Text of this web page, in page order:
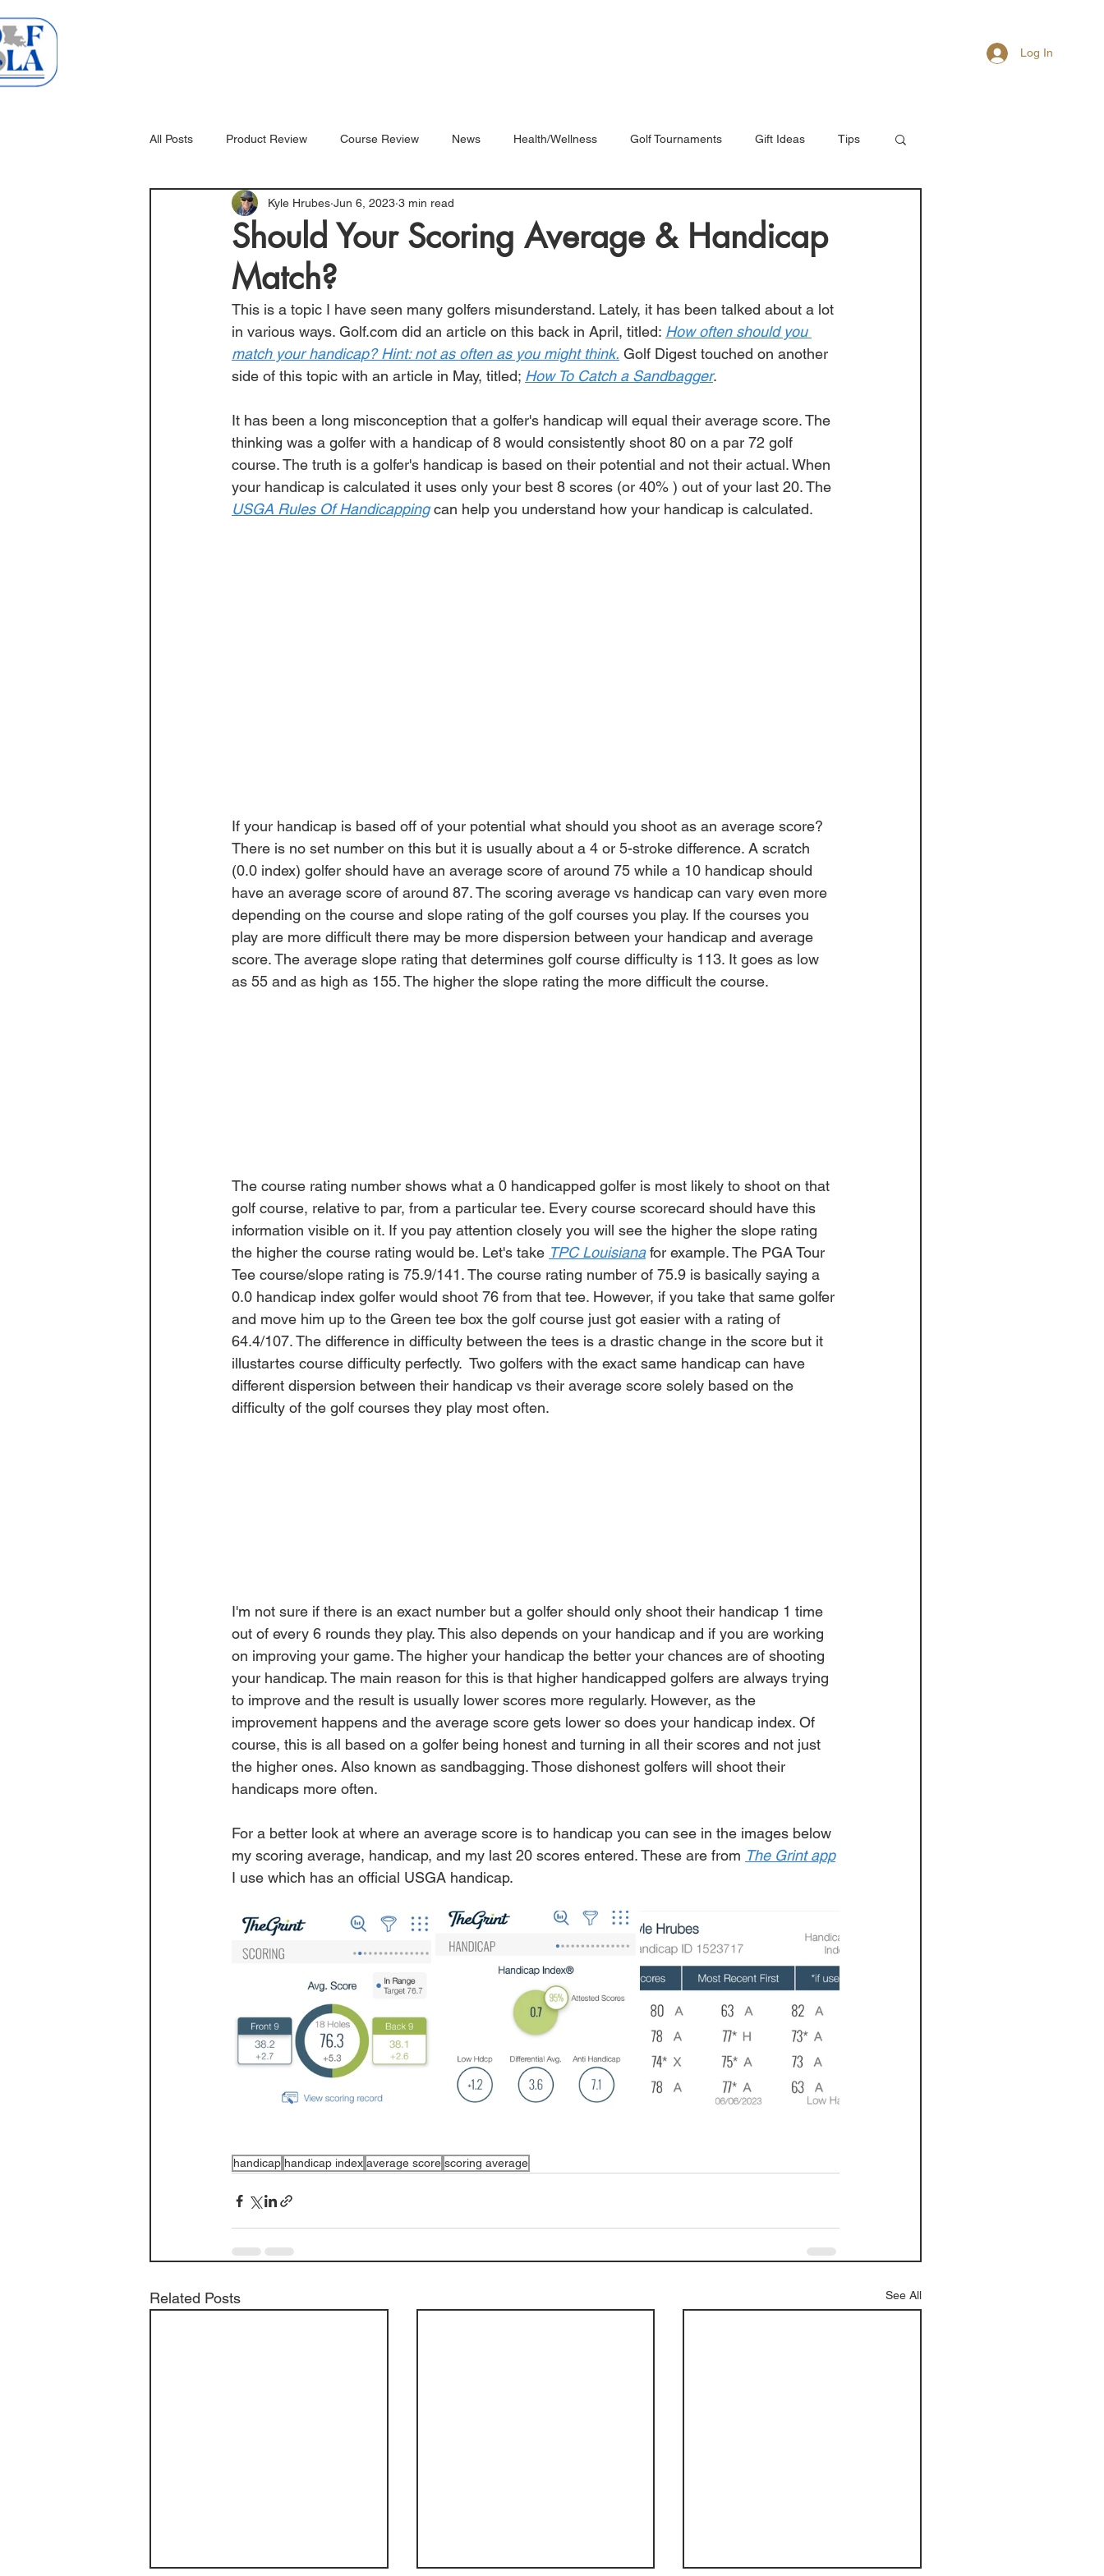
Log In
All Posts Product Review Course Review News Health/Wellness Golf Tournaments Gift Ideas Tips
Should Your Scoring Average & Handicap
Match?
Kyle Hrubes Jun 6, 2023 3 min read
This is a topic I have seen many golfers misunderstand. Lately, it has been talked about a lot
in various ways. Golf.com did an article on this back in April, titled: How often should you
match your handicap? Hint: not as often as you might think. Golf Digest touched on another
side of this topic with an article in May, titled; How To Catch a Sandbagger.
It has been a long misconception that a golfer's handicap will equal their average score. The
thinking was a golfer with a handicap of 8 would consistently shoot 80 on a par 72 golf
course. The truth is a golfer's handicap is based on their potential and not their actual. When
your handicap is calculated it uses only your best 8 scores (or 40% ) out of your last 20. The
USGA Rules Of Handicapping can help you understand how your handicap is calculated.
If your handicap is based off of your potential what should you shoot as an average score?
There is no set number on this but it is usually about a 4 or 5-stroke difference. A scratch
(0.0 index) golfer should have an average score of around 75 while a 10 handicap should
have an average score of around 87. The scoring average vs handicap can vary even more
depending on the course and slope rating of the golf courses you play. If the courses you
play are more difficult there may be more dispersion between your handicap and average
score. The average slope rating that determines golf course difficulty is 113. It goes as low
as 55 and as high as 155. The higher the slope rating the more difficult the course.
The course rating number shows what a 0 handicapped golfer is most likely to shoot on that
golf course, relative to par, from a particular tee. Every course scorecard should have this
information visible on it. If you pay attention closely you will see the higher the slope rating
the higher the course rating would be. Let's take TPC Louisiana for example. The PGA Tour
Tee course/slope rating is 75.9/141. The course rating number of 75.9 is basically saying a
0.0 handicap index golfer would shoot 76 from that tee. However, if you take that same golfer
and move him up to the Green tee box the golf course just got easier with a rating of
64.4/107. The difference in difficulty between the tees is a drastic change in the score but it
illustartes course difficulty perfectly.  Two golfers with the exact same handicap can have
different dispersion between their handicap vs their average score solely based on the
difficulty of the golf courses they play most often.
I'm not sure if there is an exact number but a golfer should only shoot their handicap 1 time
out of every 6 rounds they play. This also depends on your handicap and if you are working
on improving your game. The higher your handicap the better your chances are of shooting
your handicap. The main reason for this is that higher handicapped golfers are always trying
to improve and the result is usually lower scores more regularly. However, as the
improvement happens and the average score gets lower so does your handicap index. Of
course, this is all based on a golfer being honest and turning in all their scores and not just
the higher ones. Also known as sandbagging. Those dishonest golfers will shoot their
handicaps more often.
For a better look at where an average score is to handicap you can see in the images below
my scoring average, handicap, and my last 20 scores entered. These are from The Grint app
I use which has an official USGA handicap.
handicap handicap index average score scoring average
Related Posts See All